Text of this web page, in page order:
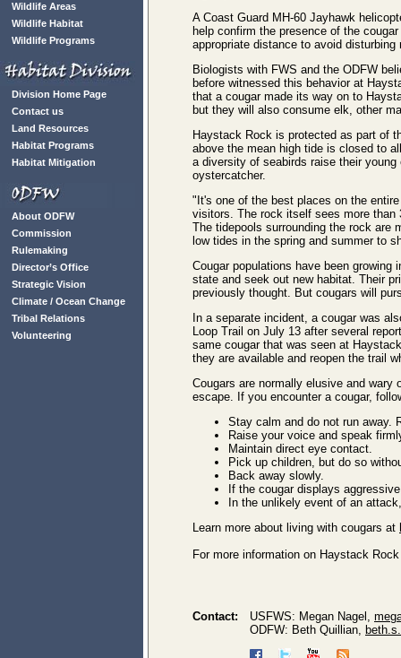
Wildlife Areas
Wildlife Habitat
Wildlife Programs
Division Home Page
Contact us
Land Resources
Habitat Programs
Habitat Mitigation
About ODFW
Commission
Rulemaking
Director’s Office
Strategic Vision
Climate / Ocean Change
Tribal Relations
Volunteering
A Coast Guard MH-60 Jayhawk
help confirm the presence of the
appropriate distance to avoid disturbing
Biologists with FWS and the ODFW
before witnessed this behavior at
that a cougar made its way on to
but they will also consume elk, other
Haystack Rock is protected as part of
above the mean high tide is closed to
a diversity of seabirds raise their
oystercatcher.
"It's one of the best places on the
visitors. The rock itself sees more than
The tidepools surrounding the rock are
low tides in the spring and summer to
Cougar populations have been
state and seek out new habitat. Their
previously thought. But cougars will
In a separate incident, a cougar was
Loop Trail on July 13 after several
same cougar that was seen at
they are available and reopen the trail
Cougars are normally elusive and
escape. If you encounter a cougar,
Stay calm and do not run away.
Raise your voice and speak
Maintain direct eye contact.
Pick up children, but do so
Back away slowly.
If the cougar displays
In the unlikely event of an
Learn more about living with cougars at
For more information on Haystack
Contact: USFWS: Megan Nagel,
ODFW: Beth Quillian,